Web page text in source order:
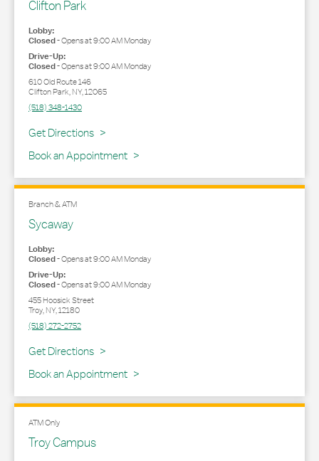
Clifton Park
Lobby:
Closed-Opens at9:00 AMMonday
Drive-Up:
Closed-Opens at9:00 AMMonday
610 Old Route 146
Clifton Park,NY,12065
(518) 348-1430
Get Directions
Link Opens in New Tab
Book an Appointment
Branch & ATM
Sycaway
Lobby:
Closed-Opens at9:00 AMMonday
Drive-Up:
Closed-Opens at9:00 AMMonday
455 Hoosick Street
Troy,NY,12180
(518) 272-2752
Get Directions
Link Opens in New Tab
Book an Appointment
ATM Only
Troy Campus